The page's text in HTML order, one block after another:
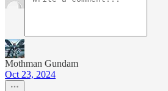
Mothman Gundam
Oct 23, 2024